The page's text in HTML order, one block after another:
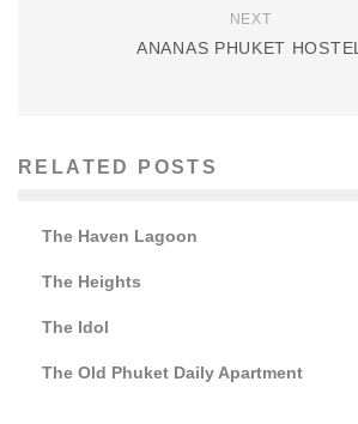
NEXT
ANANAS PHUKET HOSTEL
RELATED POSTS
The Haven Lagoon
The Heights
The Idol
The Old Phuket Daily Apartment